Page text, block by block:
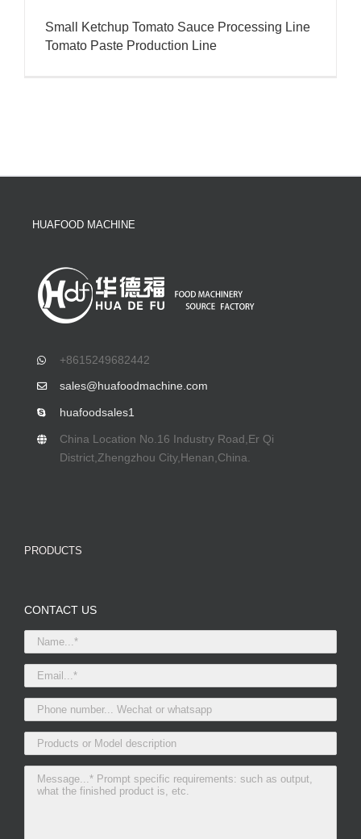
Small Ketchup Tomato Sauce Processing Line
Tomato Paste Production Line
HUAFOOD MACHINE
+8615249682442
sales@huafoodmachine.com
huafoodsales1
China Location No.16 Industry Road,Er Qi
District,Zhengzhou City,Henan,China.
PRODUCTS
CONTACT US